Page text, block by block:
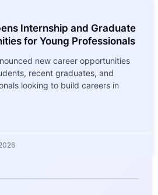
Internship and Graduate
for Young Professionals
new career opportunities
recent graduates, and
looking to build careers in